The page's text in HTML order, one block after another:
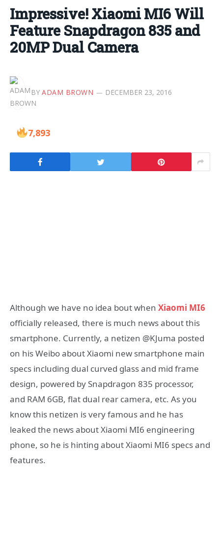
Impressive! Xiaomi MI6 Will
Feature Snapdragon 835 and
20MP Dual Camera
BY ADAM BROWN DECEMBER 23, 2016
7,893
Although we have no idea bout when Xiaomi MI6
officially released, there is much news about this
smartphone. Currently, a netizen @KJuma posted
on his Weibo about Xiaomi new smartphone main
specs including dual curved glass and mid frame
design, powered by Snapdragon 835 processor,
and RAM 6GB, flat dual rear camera, etc. As you
know this netizen is very famous and he has
leaked the news about Xiaomi MI6 engineering
phone, so he is hinting about Xiaomi MI6 specs and
features.